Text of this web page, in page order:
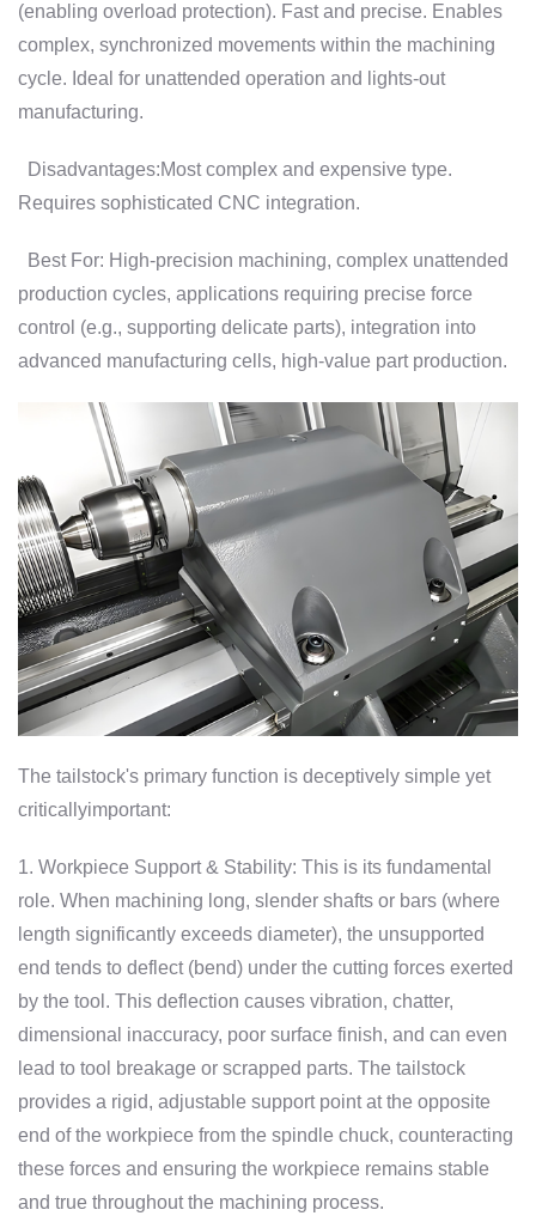
(enabling overload protection). Fast and precise. Enables
complex, synchronized movements within the machining
cycle. Ideal for unattended operation and lights-out
manufacturing.
Disadvantages:Most complex and expensive type.
Requires sophisticated CNC integration.
Best For: High-precision machining, complex unattended
production cycles, applications requiring precise force
control (e.g., supporting delicate parts), integration into
advanced manufacturing cells, high-value part production.
The tailstock's primary function is deceptively simple yet
criticallyimportant:
1. Workpiece Support & Stability: This is its fundamental
role. When machining long, slender shafts or bars (where
length significantly exceeds diameter), the unsupported
end tends to deflect (bend) under the cutting forces exerted
by the tool. This deflection causes vibration, chatter,
dimensional inaccuracy, poor surface finish, and can even
lead to tool breakage or scrapped parts. The tailstock
provides a rigid, adjustable support point at the opposite
end of the workpiece from the spindle chuck, counteracting
these forces and ensuring the workpiece remains stable
and true throughout the machining process.